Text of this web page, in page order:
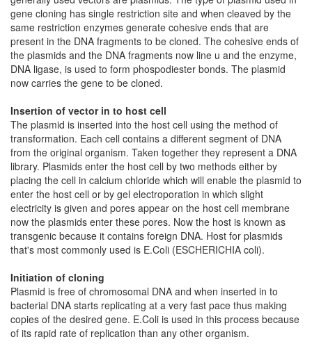
gene cloning has single restriction site and when cleaved by the
same restriction enzymes generate cohesive ends that are
present in the DNA fragments to be cloned. The cohesive ends of
the plasmids and the DNA fragments now line u and the enzyme,
DNA ligase, is used to form phospodiester bonds. The plasmid
now carries the gene to be cloned.
Insertion of vector in to host cell
The plasmid is inserted into the host cell using the method of
transformation. Each cell contains a different segment of DNA
from the original organism. Taken together they represent a DNA
library. Plasmids enter the host cell by two methods either by
placing the cell in calcium chloride which will enable the plasmid to
enter the host cell or by gel electroporation in which slight
electricity is given and pores appear on the host cell membrane
now the plasmids enter these pores. Now the host is known as
transgenic because it contains foreign DNA. Host for plasmids
that's most commonly used is E.Coli (ESCHERICHIA coli).
Initiation of cloning
Plasmid is free of chromosomal DNA and when inserted in to
bacterial DNA starts replicating at a very fast pace thus making
copies of the desired gene. E.Coli is used in this process because
of its rapid rate of replication than any other organism.